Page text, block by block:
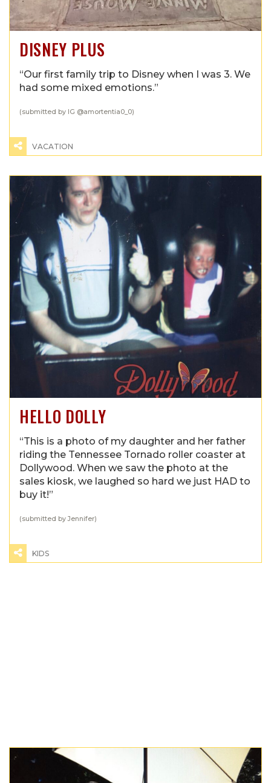
DISNEY PLUS
“Our first family trip to Disney when I was 3. We
had some mixed emotions.”
(submitted by IG @amortentia0_0)
VACATION
HELLO DOLLY
“This is a photo of my daughter and her father
riding the Tennessee Tornado roller coaster at
Dollywood. When we saw the photo at the
sales kiosk, we laughed so hard we just HAD to
buy it!”
(submitted by Jennifer)
KIDS